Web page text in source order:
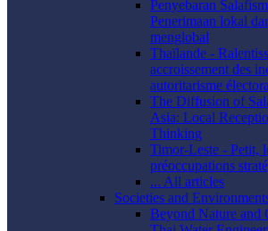
Penyebaran
Penerimaan lokal
menglobal
Thaïlande -
accroissement des
autoritarisme
The Diffusion of
Asia: Local
Thinking
Timor-Leste - Petit,
préoccupations
... All articles
Societies and
Beyond Nature and